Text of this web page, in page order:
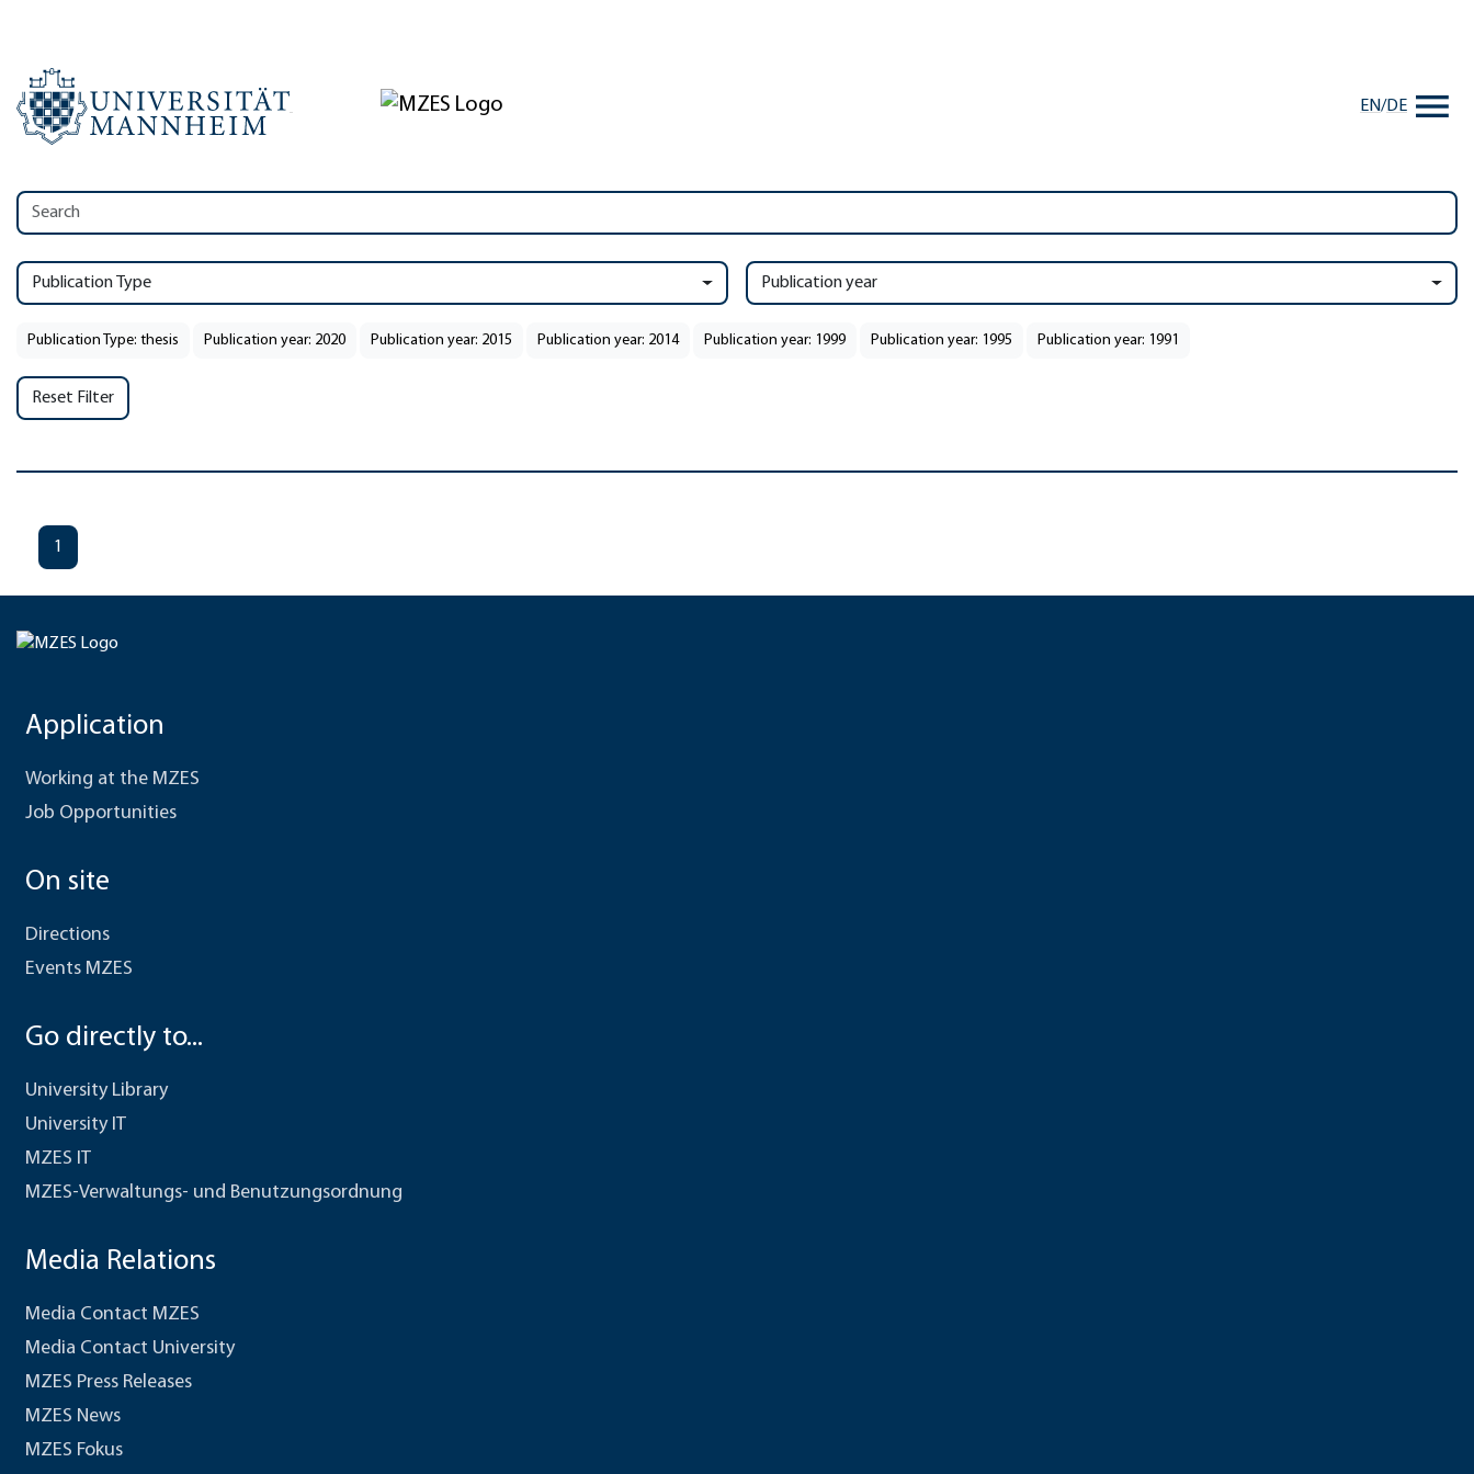
EN/DE
Publication Type Publication year
Publication Type: thesis Publication year: 2020 Publication year: 2015 Publication year: 2014 Publication year: 1999 Publication year: 1995 Publication year: 1991
Reset Filter
1
Application
Working at the MZES
Job Opportunities
On site
Directions
Events MZES
Go directly to...
University Library
University IT
MZES IT
MZES-Verwaltungs- und Benutzungsordnung
Media Relations
Media Contact MZES
Media Contact University
MZES Press Releases
MZES News
MZES Fokus